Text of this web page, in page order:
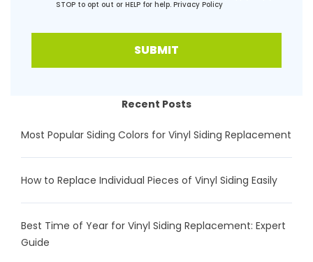
STOP to opt out or HELP for help. Privacy Policy
SUBMIT
Recent Posts
Most Popular Siding Colors for Vinyl Siding Replacement
How to Replace Individual Pieces of Vinyl Siding Easily
Best Time of Year for Vinyl Siding Replacement: Expert
Guide